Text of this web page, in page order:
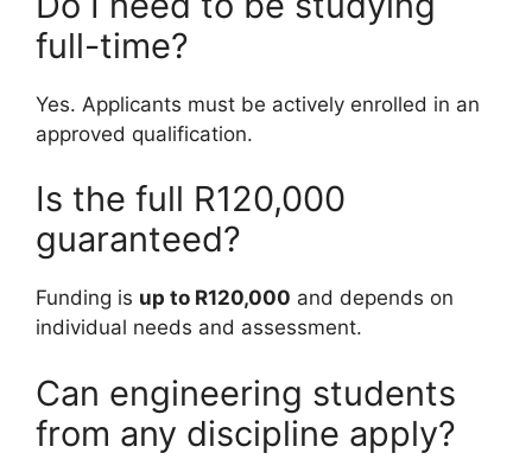
full-time?
Yes. Applicants must be actively enrolled in an
approved qualification.
Is the full R120,000
guaranteed?
Funding is up to R120,000 and depends on
individual needs and assessment.
Can engineering students
from any discipline apply?